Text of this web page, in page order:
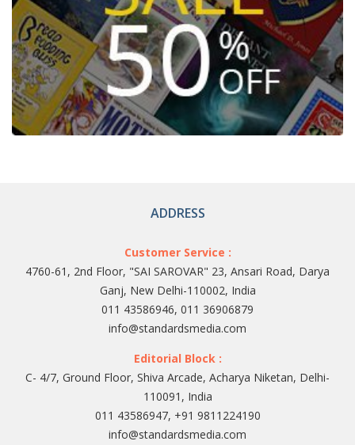
ADDRESS
Customer Service :
4760-61, 2nd Floor, "SAI SAROVAR" 23, Ansari Road, Darya
Ganj, New Delhi-110002, India
011 43586946, 011 36906879
info@standardsmedia.com
Editorial Block :
C- 4/7, Ground Floor, Shiva Arcade, Acharya Niketan, Delhi-
110091, India
011 43586947, +91 9811224190
info@standardsmedia.com